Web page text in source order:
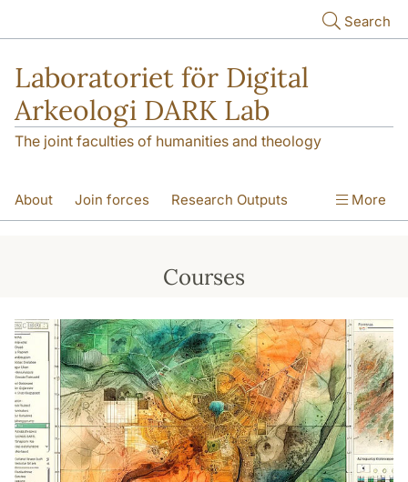
Search
Laboratoriet för Digital
Arkeologi DARK Lab
The joint faculties of humanities and theology
About Join forces Research Outputs
NEWS
Illumination matters
More
Courses